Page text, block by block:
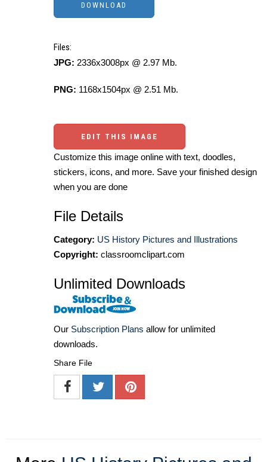
Files:
JPG: 2336x3008px @ 2.97 Mb.
PNG: 1168x1504px @ 2.51 Mb.
EDIT THIS IMAGE
Customize this image online with text, doodles,
stickers, icons, and more. Save your finished design
when you are done
File Details
Category: US History Pictures and Illustrations
Copyright: classroomclipart.com
Unlimited Downloads
Our Subscription Plans allow for unlimited
downloads.
Share File